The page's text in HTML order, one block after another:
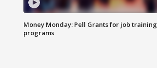
Money Monday: Pell Grants for job training
programs